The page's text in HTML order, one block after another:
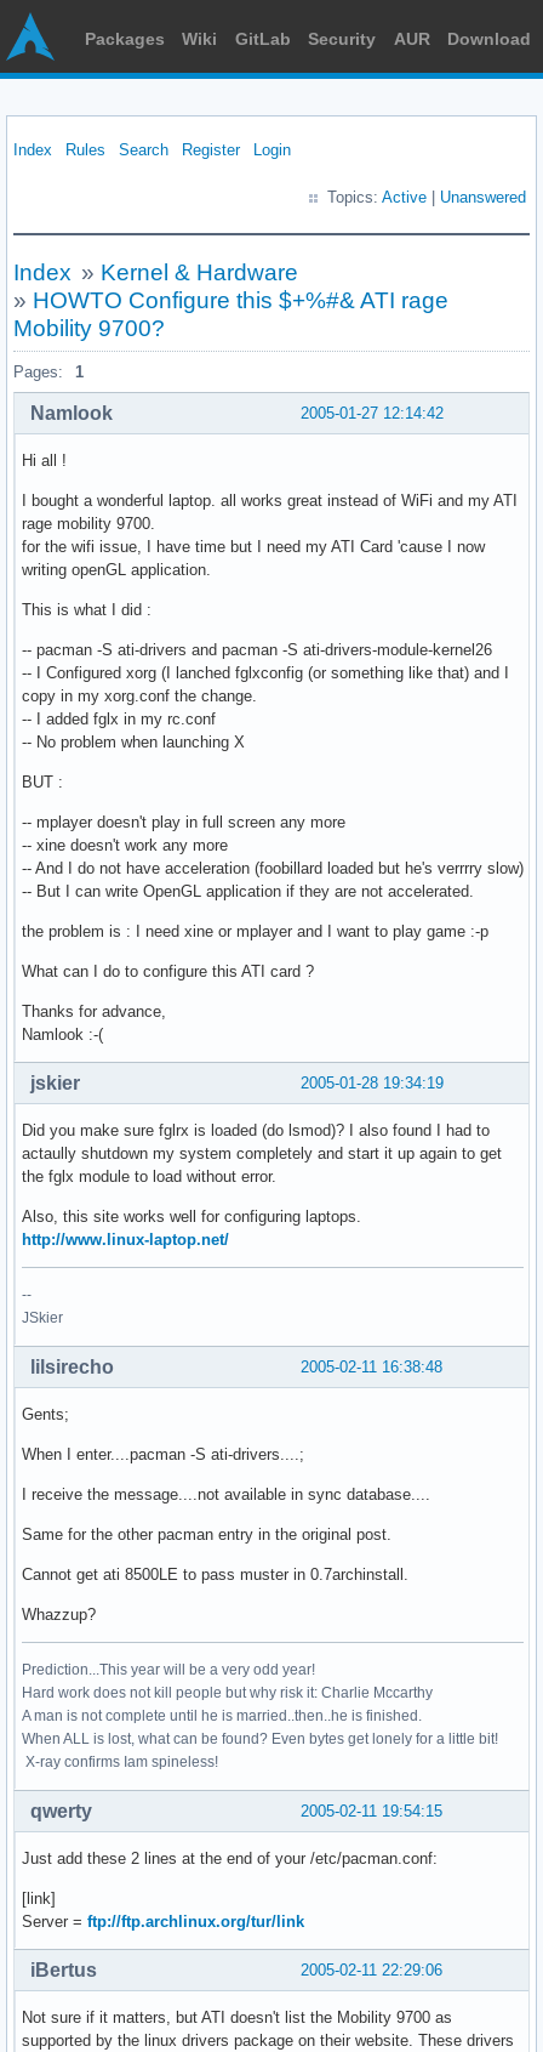
Packages Wiki GitLab Security AUR Download
Index Rules Search Register Login
Topics: Active Unanswered
Index » Kernel & Hardware
» HOWTO Configure this $+%#& ATI rage
Mobility 9700?
Pages: 1
2005-01-27 12:14:42
Namlook
Hi all !
I bought a wonderful laptop. all works great instead of WiFi and my ATI
rage mobility 9700.
for the wifi issue, I have time but I need my ATI Card 'cause I now
writing openGL application.
This is what I did :
-- pacman -S ati-drivers and pacman -S ati-drivers-module-kernel26
-- I Configured xorg (I lanched fglxconfig (or something like that) and I
copy in my xorg.conf the change.
-- I added fglx in my rc.conf
-- No problem when launching X
BUT :
-- mplayer doesn't play in full screen any more
-- xine doesn't work any more
-- And I do not have acceleration (foobillard loaded but he's verrrry slow)
-- But I can write OpenGL application if they are not accelerated.
the problem is : I need xine or mplayer and I want to play game :-p
What can I do to configure this ATI card ?
Thanks for advance,
Namlook :-(
2005-01-28 19:34:19
jskier
Did you make sure fglrx is loaded (do lsmod)? I also found I had to
actaully shutdown my system completely and start it up again to get
the fglx module to load without error.
Also, this site works well for configuring laptops.
http://www.linux-laptop.net/
--
JSkier
2005-02-11 16:38:48
lilsirecho
Gents;
When I enter....pacman -S ati-drivers....;
I receive the message....not available in sync database....
Same for the other pacman entry in the original post.
Cannot get ati 8500LE to pass muster in 0.7archinstall.
Whazzup?
Prediction...This year will be a very odd year!
Hard work does not kill people but why risk it: Charlie Mccarthy
A man is not complete until he is married..then..he is finished.
When ALL is lost, what can be found? Even bytes get lonely for a little bit!
X-ray confirms Iam spineless!
2005-02-11 19:54:15
qwerty
Just add these 2 lines at the end of your /etc/pacman.conf:
[link]
Server = ftp://ftp.archlinux.org/tur/link
2005-02-11 22:29:06
iBertus
Not sure if it matters, but ATI doesn't list the Mobility 9700 as
supported by the linux drivers package on their website. These drivers